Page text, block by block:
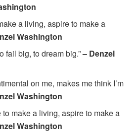
a living, aspire to make a
Washington
fail big, to dream big.”– Denzel
on me, makes me think I’m
Washington
to make a living, aspire to make a
Washington